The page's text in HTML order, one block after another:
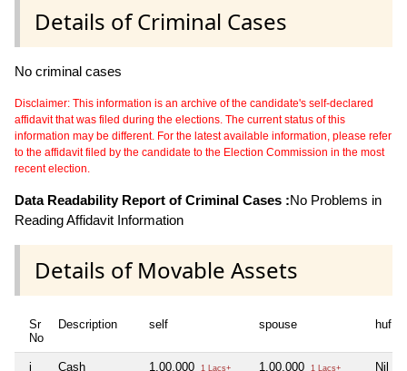
Details of Criminal Cases
No criminal cases
Disclaimer: This information is an archive of the candidate's self-declared
affidavit that was filed during the elections. The current status of this
information may be different. For the latest available information, please refer
to the affidavit filed by the candidate to the Election Commission in the most
recent election.
Data Readability Report of Criminal Cases :No Problems in
Reading Affidavit Information
Details of Movable Assets
Sr
No
Description self spouse huf
i Cash 1,00,000 1 Lacs+ 1,00,000 1 Lacs+ Nil